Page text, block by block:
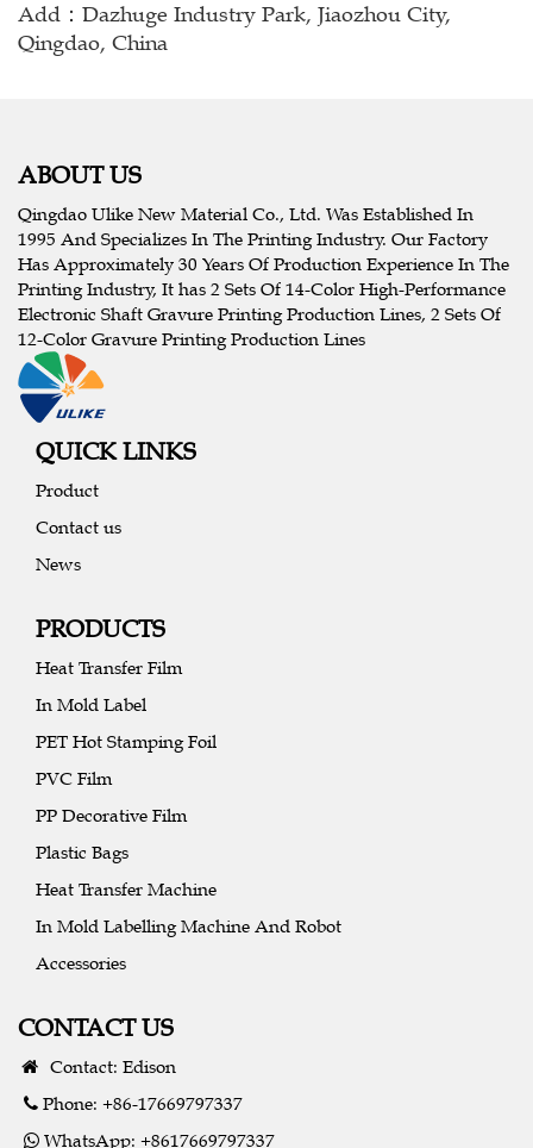
Add：Dazhuge Industry Park, Jiaozhou City,
Qingdao, China
ABOUT US
Qingdao Ulike New Material Co., Ltd. Was Established In
1995 And Specializes In The Printing Industry. Our Factory
Has Approximately 30 Years Of Production Experience In The
Printing Industry, It has 2 Sets Of 14-Color High-Performance
Electronic Shaft Gravure Printing Production Lines, 2 Sets Of
12-Color Gravure Printing Production Lines
QUICK LINKS
Product
Contact us
News
PRODUCTS
Heat Transfer Film
In Mold Label
PET Hot Stamping Foil
PVC Film
PP Decorative Film
Plastic Bags
Heat Transfer Machine
In Mold Labelling Machine And Robot
Accessories
CONTACT US
Contact: Edison
Phone: +86-17669797337
WhatsApp: +8617669797337